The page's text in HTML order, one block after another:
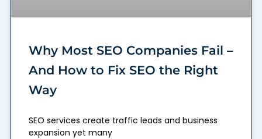
Why Most SEO Companies Fail –
And How to Fix SEO the Right
Way
SEO services create traffic leads and business
expansion yet many